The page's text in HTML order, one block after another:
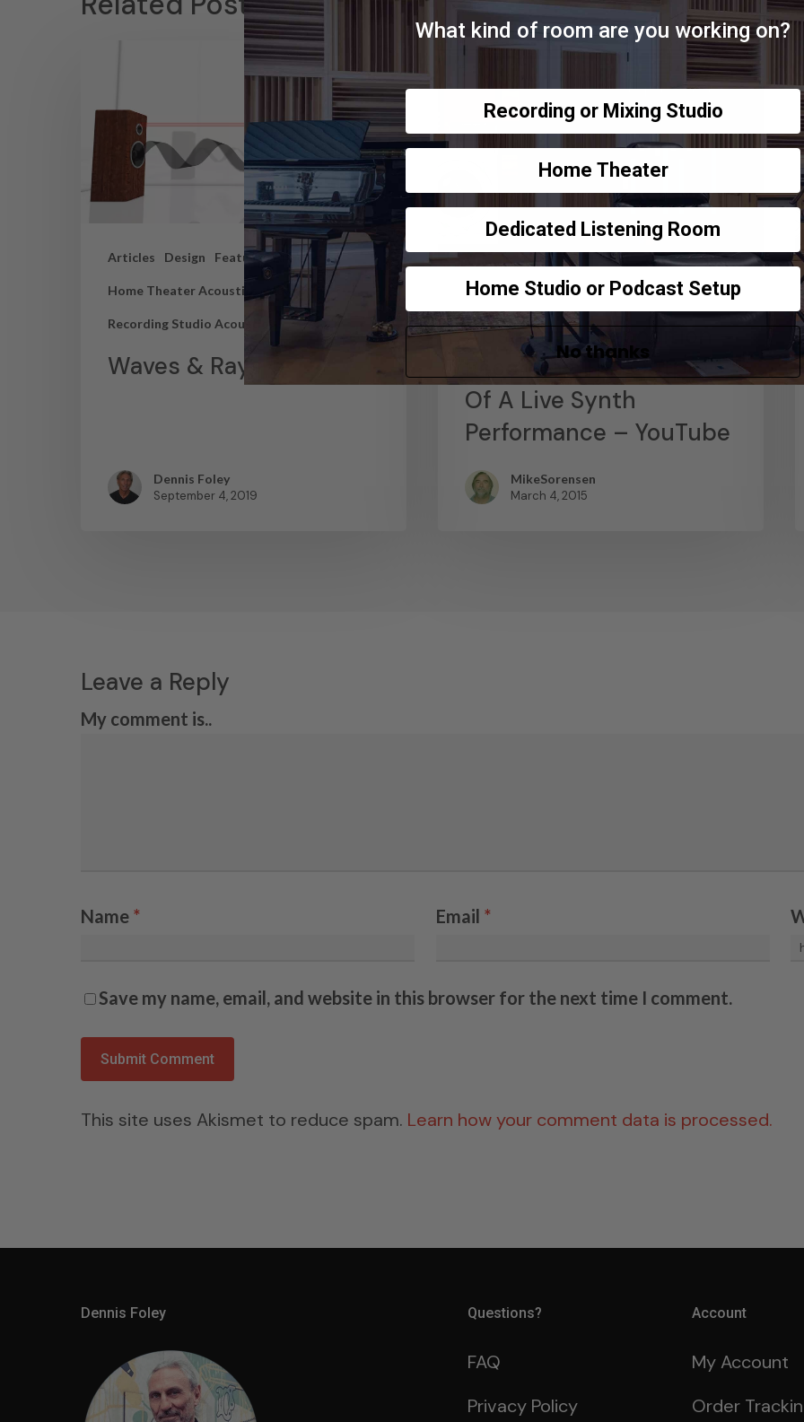
Articles Design Featured Articles
Home Theater Acoustics News
Recording Studio Acoustics
Waves & Rays
Dennis Foley
September 4, 2019
News
Abstract Composition –
Recording The Output
Of A Live Synth
Performance – YouTube
MikeSorensen
March 4, 2015
Leave a Reply
My comment is..
Name * Email *
Save my name, email, and website in this browser for the next time I comment.
This site uses Akismet to reduce spam. Learn how your comment data is processed.
Dennis Foley Questions?
FAQ
Privacy Policy
Account
My Account
Order
What kind of room are you working on?
Recording or Mixing Studio
Home Theater
Dedicated Listening Room
Home Studio or Podcast Setup
No thanks